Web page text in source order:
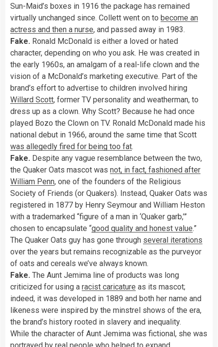
Sun-Maid’s boxes in 1916 the package has remained
virtually unchanged since. Collett went on to become an
actress and then a nurse, and passed away in 1983.
Fake. Ronald McDonald is either a loved or hated
character, depending on who you ask. He was created in
the early 1960s, an amalgam of a real-life clown and the
vision of a McDonald’s marketing executive. Part of the
brand’s effort to advertise to children involved hiring
Willard Scott, former TV personality and weatherman, to
dress up as a clown. Why Scott? Because he had once
played Bozo the Clown on TV. Ronald McDonald made his
national debut in 1966, around the same time that Scott
was allegedly fired for being too fat.
Fake. Despite any vague resemblance between the two,
the Quaker Oats mascot was not, in fact, fashioned after
William Penn, one of the founders of the Religious
Society of Friends (or Quakers). Instead, Quaker Oats was
registered in 1877 by Henry Seymour and William Heston
with a trademarked “figure of a man in ‘Quaker garb,’”
chosen to encapsulate “good quality and honest value.”
The Quaker Oats guy has gone through several iterations
over the years but remains recognizable as the purveyor
of oats and cereals we’ve always known.
Fake. The Aunt Jemima line of products was long
criticized for using a racist caricature as its mascot;
indeed, it was developed in 1889 and both her name and
likeness were inspired by the minstrel shows of the era,
the brand’s history rooted in slavery and inequality.
While the character of Aunt Jemima was fictional, she was